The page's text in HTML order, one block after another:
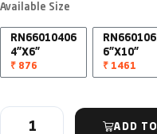
Available Size
RN66010406
4"X6"
₹ 876
6"X10"
₹ 1461
ADD TO